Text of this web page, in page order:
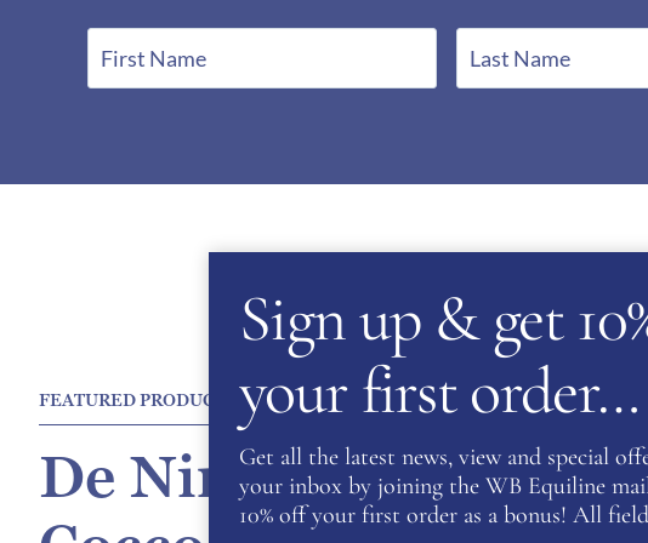
t
N
m
*
FEATURED PRODUCT
De Niro Salento
Sign up & get
your first order…
Get all the latest news, view and special
your inbox by joining the WB Equiline
10% off your first order as a bonus! All